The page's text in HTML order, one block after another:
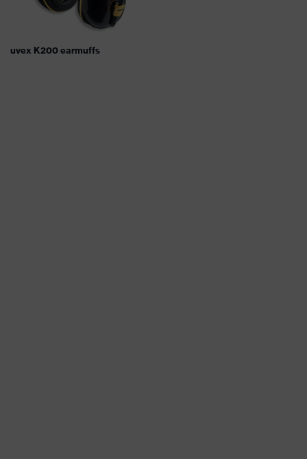
uvex K200 earmuffs